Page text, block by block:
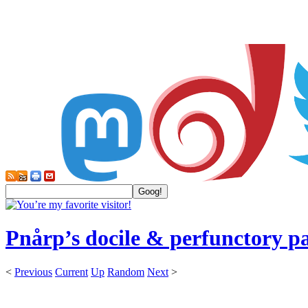
Pnårp’s docile & perfunctory
< Previous Current Up Random Next >